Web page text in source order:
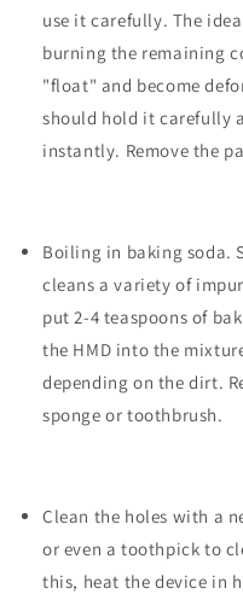
use it carefully. The
burning the remaining
"float" and become
should hold it carefully
instantly. Remove the
Boiling in baking soda.
cleans a variety of
put 2-4 teaspoons of
the HMD into the
depending on the dirt.
sponge or toothbrush.
Clean the holes with a
or even a toothpick to
this, heat the device in